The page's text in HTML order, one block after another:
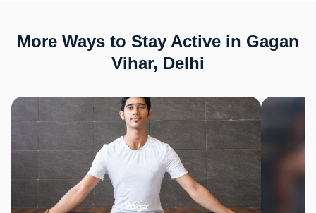
More Ways to Stay Active in Gagan
Vihar, Delhi
Yoga